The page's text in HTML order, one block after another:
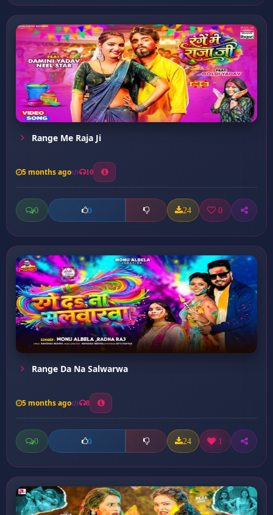
Range Me Raja Ji
5 months ago 10
0 0 24 0
Range Da Na Salwarwa
5 months ago 8
0 0 24 1